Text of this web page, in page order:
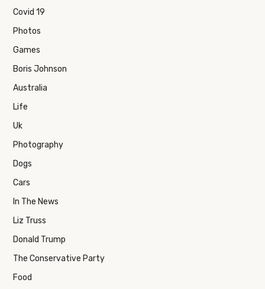
Covid 19
Photos
Games
Boris Johnson
Australia
Life
Uk
Photography
Dogs
Cars
In The News
Liz Truss
Donald Trump
The Conservative Party
Food